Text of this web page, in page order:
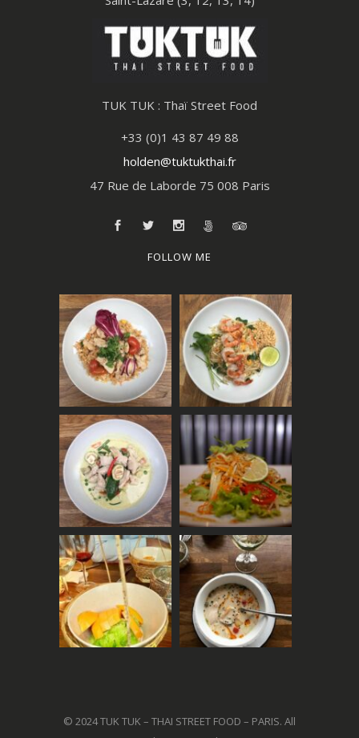
TUK TUK : Thaï Street Food
+33 (0)1 43 87 49 88
holden@tuktukthai.fr
47 Rue de Laborde 75 008 Paris
FOLLOW ME
© 2024 TUK TUK – THAI STREET FOOD – PARIS. All